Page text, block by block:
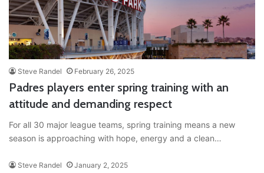
Steve Randel February 26, 2025
Padres players enter spring training with an
attitude and demanding respect
For all 30 major league teams, spring training means a new
season is approaching with hope, energy and a clean…
Steve Randel January 2, 2025